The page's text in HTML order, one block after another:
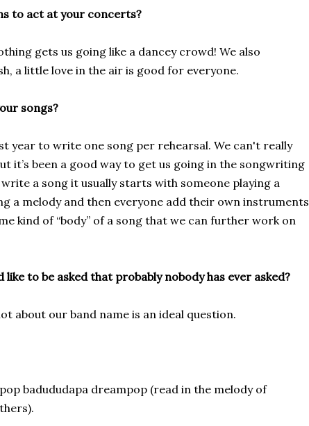
to act at your concerts?
gets us going like a dancey crowd! We also
a little love in the air is good for everyone.
songs?
year to write one song per rehearsal. We can't really
it’s been a good way to get us going in the songwriting
a song it usually starts with someone playing a
a melody and then everyone add their own instruments
kind of “body” of a song that we can further work on
to be asked that probably nobody has ever asked?
about our band name is an ideal question.
badududapa dreampop (read in the melody of